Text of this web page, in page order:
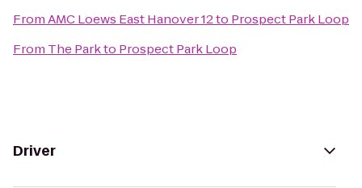
FromAMC Loews East Hanover 12to Prospect Park Loop
From The Parkto Prospect Park Loop
Driver